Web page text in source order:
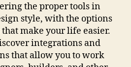
the proper tools in
style, with the options
make your life easier.
integrations and
that allow you to work